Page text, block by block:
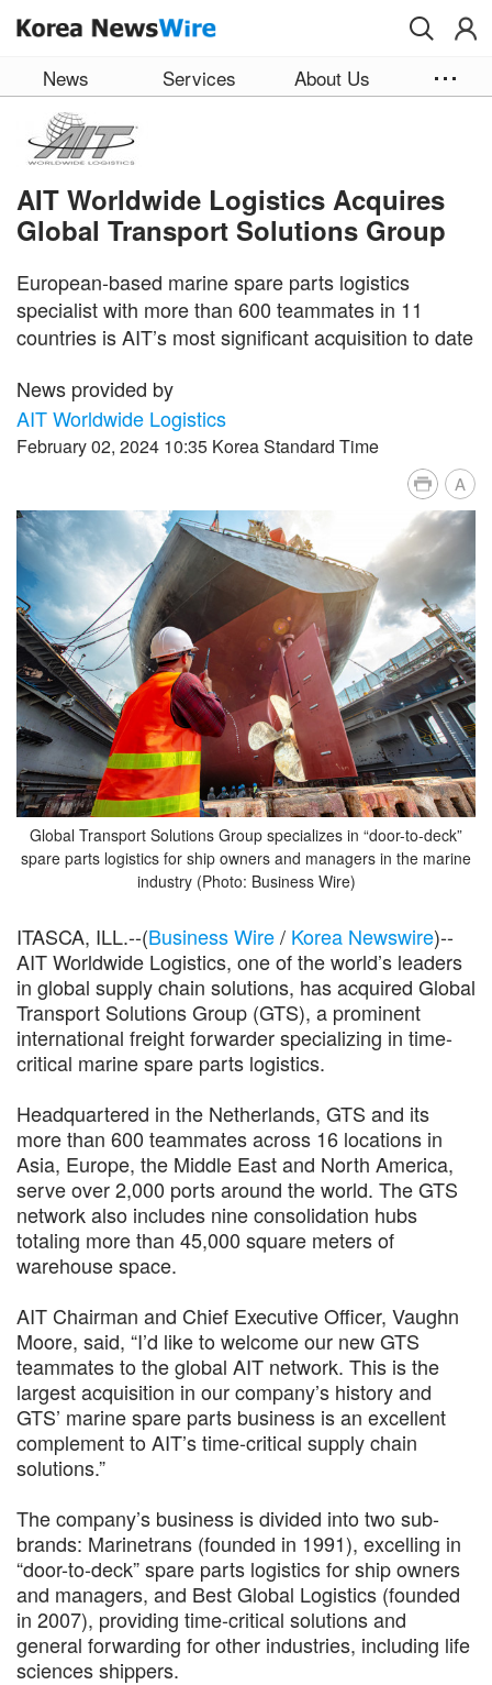
News Services About Us
AIT Worldwide Logistics Acquires
Global Transport Solutions Group
European-based marine spare parts logistics
specialist with more than 600 teammates in 11
countries is AIT’s most significant acquisition to date
News provided by
AIT Worldwide Logistics
February 02, 2024 10:35 Korea Standard Time
A
Global Transport Solutions Group specializes in “door-to-deck”
spare parts logistics for ship owners and managers in the marine
industry (Photo: Business Wire)
ITASCA, ILL.--(Business Wire/ Korea Newswire)--
AIT Worldwide Logistics, one of the world’s leaders
in global supply chain solutions, has acquired Global
Transport Solutions Group (GTS), a prominent
international freight forwarder specializing in time-
critical marine spare parts logistics.
Headquartered in the Netherlands, GTS and its
more than 600 teammates across 16 locations in
Asia, Europe, the Middle East and North America,
serve over 2,000 ports around the world. The GTS
network also includes nine consolidation hubs
totaling more than 45,000 square meters of
warehouse space.
AIT Chairman and Chief Executive Officer, Vaughn
Moore, said, “I’d like to welcome our new GTS
teammates to the global AIT network. This is the
largest acquisition in our company’s history and
GTS’ marine spare parts business is an excellent
complement to AIT’s time-critical supply chain
solutions.”
The company’s business is divided into two sub-
brands: Marinetrans (founded in 1991), excelling in
“door-to-deck” spare parts logistics for ship owners
and managers, and Best Global Logistics (founded
in 2007), providing time-critical solutions and
general forwarding for other industries, including life
sciences shippers.